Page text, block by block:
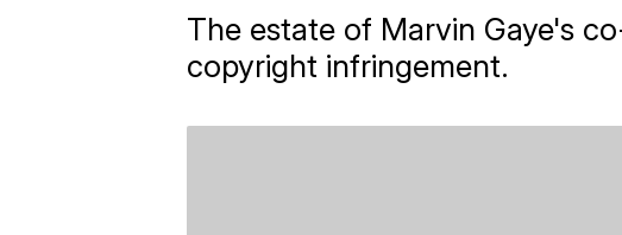
The estate of Marvin Gaye's
copyright infringement.